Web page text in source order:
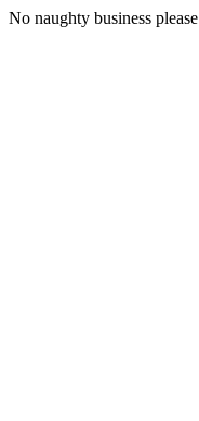
No naughty business please